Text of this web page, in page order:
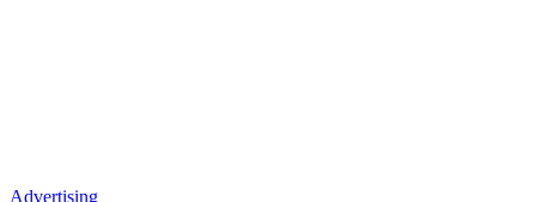
Advertising